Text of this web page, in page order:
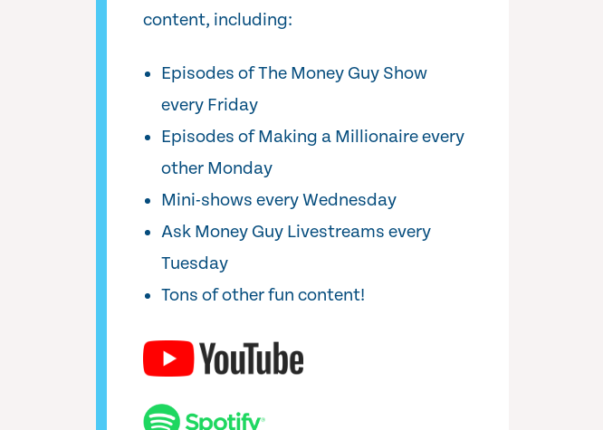
content, including:
Episodes of The Money Guy Show
every Friday
Episodes of Making a Millionaire every
other Monday
Mini-shows every Wednesday
Ask Money Guy Livestreams every
Tuesday
Tons of other fun content!